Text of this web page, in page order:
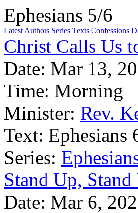
Ephesians 5/6
Latest Authors Series Texts Confessions
Christ Calls Us
Date: Mar 13,
Time: Morning
Minister: Rev.
Text: Ephesians
Series:
Stand Up, Stand
Date: Mar 6,